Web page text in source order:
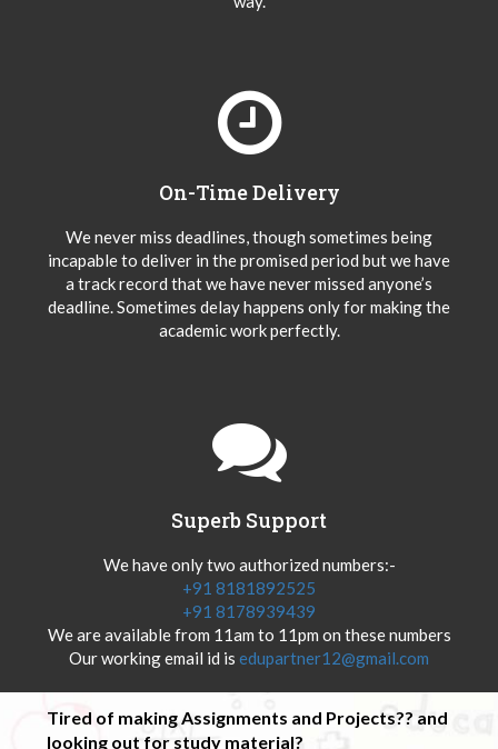
On-Time Delivery
We never miss deadlines, though sometimes being
incapable to deliver in the promised period but we have
a track record that we have never missed anyone’s
deadline. Sometimes delay happens only for making the
academic work perfectly.
Superb Support
We have only two authorized numbers:-
+91 8181892525
+91 8178939439
We are available from 11am to 11pm on these numbers
Our working email id is edupartner12@gmail.com
Tired of making Assignments and Projects?? and
looking out for study material?